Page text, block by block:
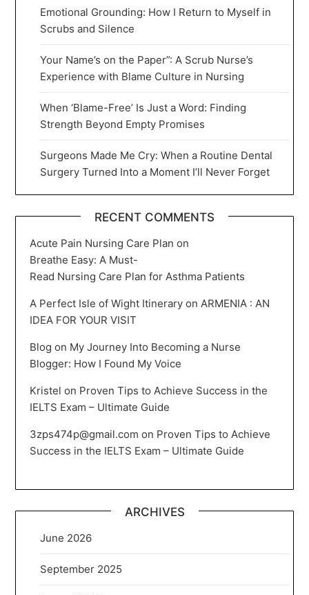
Emotional Grounding: How I Return to Myself in
Scrubs and Silence
Your Name’s on the Paper”: A Scrub Nurse’s
Experience with Blame Culture in Nursing
When ‘Blame-Free’ Is Just a Word: Finding
Strength Beyond Empty Promises
Surgeons Made Me Cry: When a Routine Dental
Surgery Turned Into a Moment I’ll Never Forget
RECENT COMMENTS
Acute Pain Nursing Care Plan on
Breathe Easy: A Must-
Read Nursing Care Plan for Asthma Patients
A Perfect Isle of Wight Itinerary onARMENIA : AN
IDEA FOR YOUR VISIT
Blog on My Journey Into Becoming a Nurse
Blogger: How I Found My Voice
Kristel on Proven Tips to Achieve Success in the
IELTS Exam – Ultimate Guide
3zps474p@gmail.com on Proven Tips to Achieve
Success in the IELTS Exam – Ultimate Guide
ARCHIVES
June 2026
September 2025